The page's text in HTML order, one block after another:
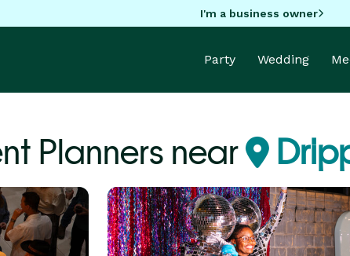
I'm a business owner
Party Wedding
Planners near